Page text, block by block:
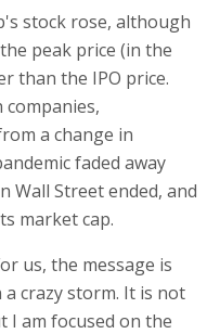
stock rose, although
peak price (in the
than the IPO price.
a change in
faded away
Wall Street ended, and
market cap.
us, the message is
crazy storm. It is not
I am focused on the